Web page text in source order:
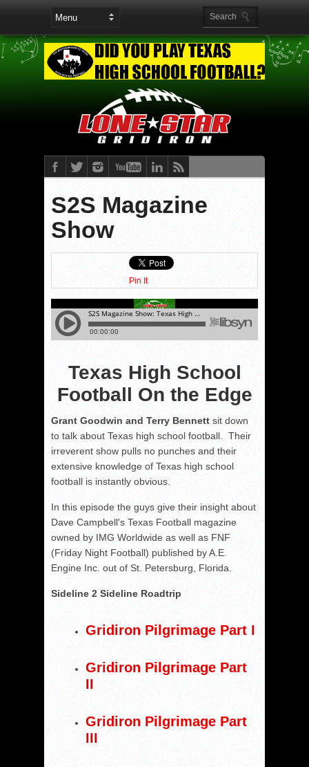
S2S Magazine
Show
Pin It
Texas High School
Football On the Edge
Grant Goodwin and Terry Bennett sit down
to talk about Texas high school football. Their
irreverent show pulls no punches and their
extensive knowledge of Texas high school
football is instantly obvious.
In this episode the guys give their insight about
Dave Campbell's Texas Football magazine
owned by IMG Worldwide as well as FNF
(Friday Night Football) published by A.E.
Engine Inc. out of St. Petersburg, Florida.
Sideline 2 Sideline Roadtrip
Gridiron Pilgrimage Part I
Gridiron Pilgrimage Part
II
Gridiron Pilgrimage Part
III